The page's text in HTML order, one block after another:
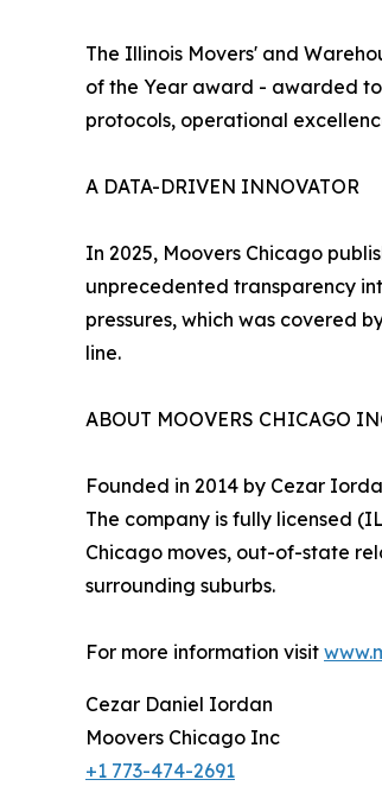
The Illinois Movers' and
of the Year award - awarded
protocols, operational
A DATA-DRIVEN INNOVATOR
In 2025, Moovers Chicago
unprecedented transparency
pressures, which was covered
line.
ABOUT MOOVERS CHICAGO
Founded in 2014 by Cezar
The company is fully licensed
Chicago moves, out-of-state
surrounding suburbs.
For more information visit
Cezar Daniel Iordan
Moovers Chicago Inc
+1 773-474-2691